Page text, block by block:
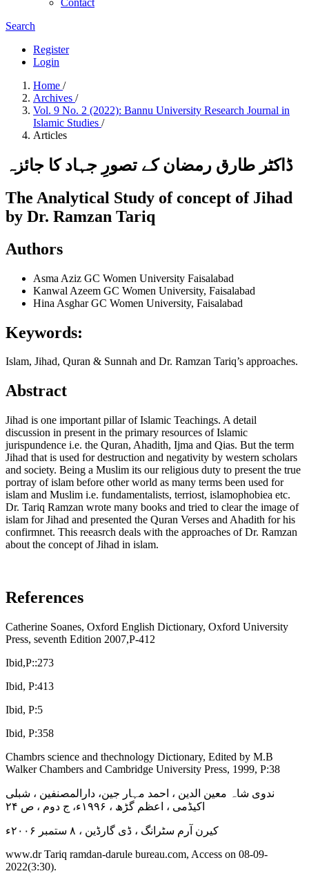
Contact
Search
Register
Login
Home /
Archives /
Vol. 9 No. 2 (2022): Bannu University Research Journal in
Islamic Studies /
Articles
ڈاکٹر طارق رمضان کے تصورِ جہاد کا جائزہ
The Analytical Study of concept of Jihad
by Dr. Ramzan Tariq
Authors
Asma Aziz GC Women University Faisalabad
Kanwal Azeem GC Women University, Faisalabad
Hina AsgharGC Women University, Faisalabad
Keywords:
Islam, Jihad, Quran & Sunnah and Dr. Ramzan Tariq’s approaches.
Abstract
Jihad is one important pillar of Islamic Teachings. A detail
discussion in present in the primary resources of Islamic
jurispundence i.e. the Quran, Ahadith, Ijma and Qias. But the term
Jihad that is used for destruction and negativity by western scholars
and society. Being a Muslim its our religious duty to present the true
portray of islam before other world as many terms been used for
islam and Muslim i.e. fundamentalists, terriost, islamophobiea etc.
Dr. Tariq Ramzan wrote many books and tried to clear the image of
islam for Jihad and presented the Quran Verses and Ahadith for his
confirmnet. This reeasrch deals with the approaches of Dr. Ramzan
about the concept of Jihad in islam.
References
Catherine Soanes, Oxford English Dictionary, Oxford University
Press, seventh Edition 2007,P-412
Ibid,P::273
Ibid, P:413
Ibid, P:5
Ibid, P:358
Chambrs science and thechnology Dictionary, Edited by M.B
Walker Chambers and Cambridge University Press, 1999, P:38
ندوی شاہ معین الدین ، احمد مہار جین، دارالمصنفین ، شبلی
اکیڈمی ، اعظم گڑھ ، ۱۹۹۶ء، ج دوم ، ص ۲۴
کیرن آرم سٹرانگ ، ڈی گارڈین ، ۸ ستمبر ۲۰۰۶ء
www.dr Tariq ramdan-darule bureau.com, Access on 08-09-
2022(3:30).